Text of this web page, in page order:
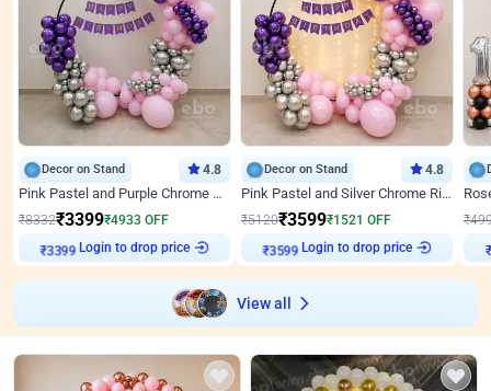
Decor on Stand 4.8
Pink Pastel and Purple Chrome Attractive Birthday Ring Decor
₹8332₹3399₹4933 OFF
₹3399 Login to drop price
Decor on Stand 4.8
Pink Pastel and Silver Chrome Ring Birthday Decor
₹5120₹3599₹1521 OFF
₹3599 Login to drop price
₹
₹
View all